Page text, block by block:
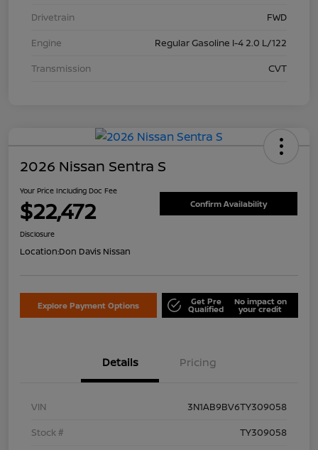
Drivetrain
FWD
Engine
Regular Gasoline I-4 2.0 L/122
Transmission
CVT
2026 Nissan Sentra S
Your Price Including Doc Fee
$22,472 Confirm Availability
Disclosure
Location:Don Davis Nissan
Explore Payment Options Get Pre
Qualified
No impact on
your credit
Details Pricing
VIN
3N1AB9BV6TY309058
Stock #
TY309058